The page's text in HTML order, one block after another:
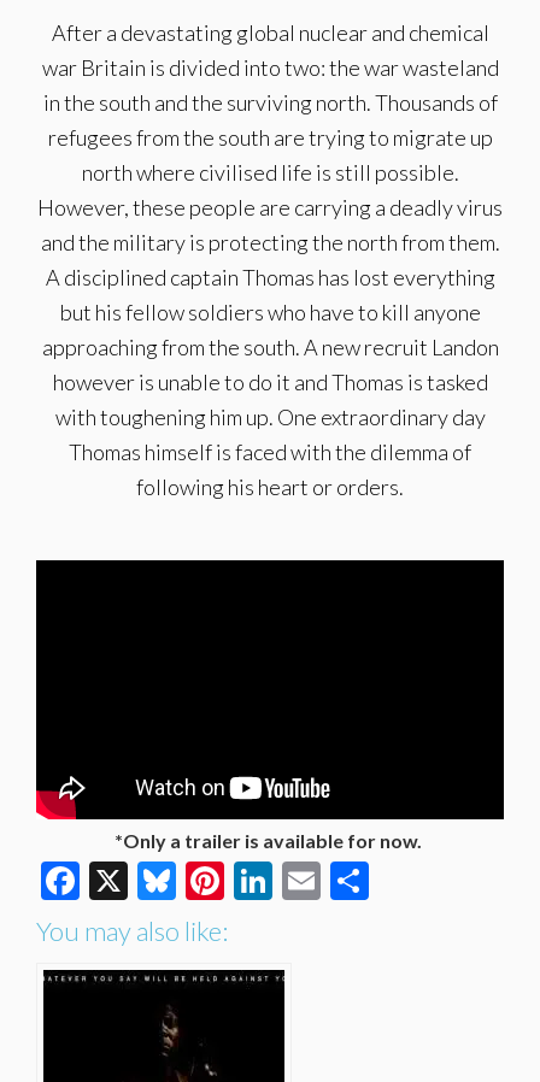
After a devastating global nuclear and chemical
war Britain is divided into two: the war wasteland
in the south and the surviving north. Thousands of
refugees from the south are trying to migrate up
north where civilised life is still possible.
However, these people are carrying a deadly virus
and the military is protecting the north from them.
A disciplined captain Thomas has lost everything
but his fellow soldiers who have to kill anyone
approaching from the south. A new recruit Landon
however is unable to do it and Thomas is tasked
with toughening him up. One extraordinary day
Thomas himself is faced with the dilemma of
following his heart or orders.
*Only a trailer is available for now.
Facebook
X Bluesky
Pinterest
LinkedIn
Email
You may also like: